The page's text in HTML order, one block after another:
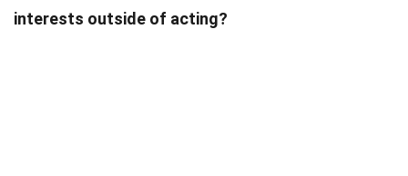
interests outside of acting?